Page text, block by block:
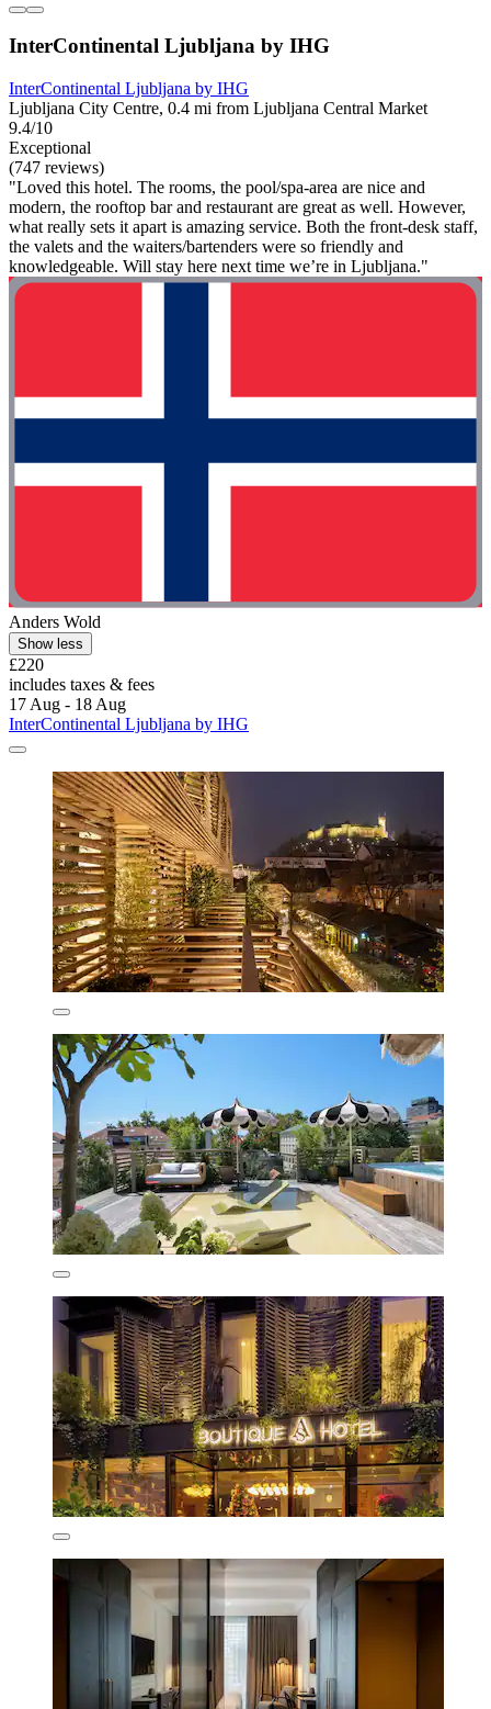
InterContinental Ljubljana by IHG
InterContinental Ljubljana by IHG
Ljubljana City Centre, 0.4 mi from Ljubljana Central Market
9.4/10
Exceptional
(747 reviews)
"Loved this hotel. The rooms, the pool/spa-area are nice and
modern, the rooftop bar and restaurant are great as well. However,
what really sets it apart is amazing service. Both the front-desk staff,
the valets and the waiters/bartenders were so friendly and
knowledgeable. Will stay here next time we’re in Ljubljana."
Anders Wold
Show less
£220
includes taxes & fees
17 Aug - 18 Aug
InterContinental Ljubljana by IHG